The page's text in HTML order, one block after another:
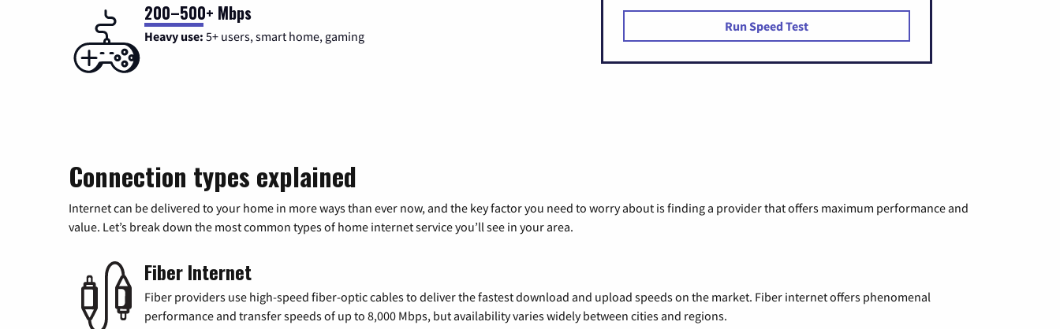
200–500+ Mbps
Heavy use: 5+ users, smart home, gaming
Run Speed Test
Connection types explained
Internet can be delivered to your home in more ways than ever now, and the key factor you need to worry about is finding a provider that offers maximum performance and
value. Let’s break down the most common types of home internet service you’ll see in your area.
Fiber Internet
Fiber providers use high-speed fiber-optic cables to deliver the fastest download and upload speeds on the market. Fiber internet offers phenomenal
performance and transfer speeds of up to 8,000 Mbps, but availability varies widely between cities and regions.